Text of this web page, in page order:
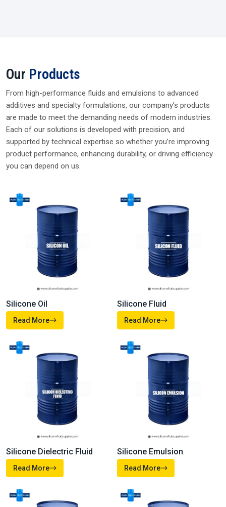
WORD FROM CEO
Supplying Trusted Silicone Solutions Since
2006
For nearly two decades, I’ve been dealing and supplying
genuine silicone fluids from trusted brands. My every
delivery reflects our promise of quality, reliability, and long-
complete confidence.
Parag Rawat, CEO
OurProducts
From high-performance fluids and emulsions to advanced
additives and specialty formulations, our company’s products
are made to meet the demanding needs of modern industries.
Each of our solutions is developed with precision, and
supported by technical expertise so whether you’re improving
product performance, enhancing durability, or driving efficiency
you can depend on us.